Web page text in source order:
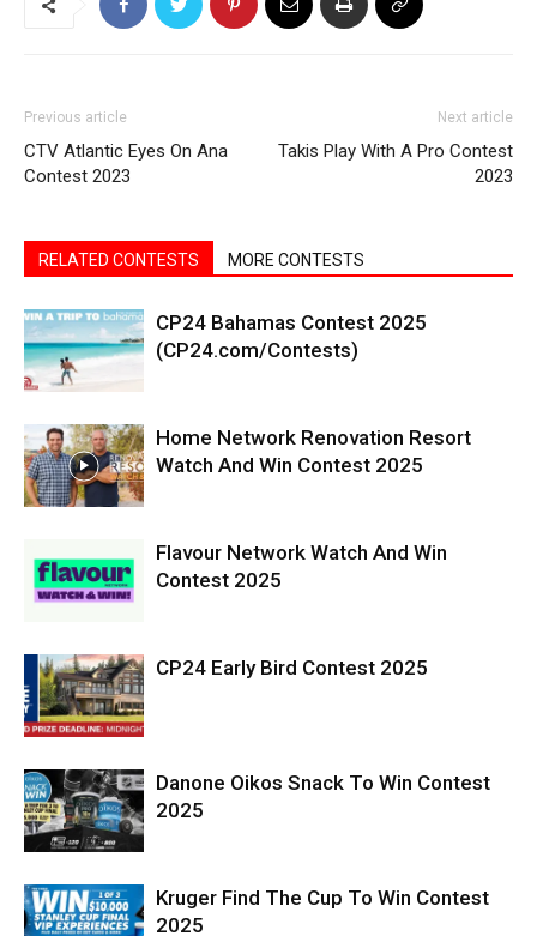
Previous article
CTV Atlantic Eyes On Ana
Contest 2023
Next article
Takis Play With A Pro Contest
2023
RELATED CONTESTS MORE CONTESTS
CP24 Bahamas Contest 2025
(CP24.com/Contests)
Home Network Renovation Resort
Watch And Win Contest 2025
Flavour Network Watch And Win
Contest 2025
CP24 Early Bird Contest 2025
Danone Oikos Snack To Win Contest
2025
Kruger Find The Cup To Win Contest
2025